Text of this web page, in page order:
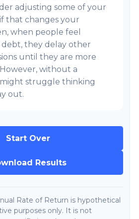
adjusting some of your
that changes your
when people feel
they delay other
until they are more
without a
struggle thinking
out.
Start Over
Results
Rate of Return is hypothetical
purposes only. It is not